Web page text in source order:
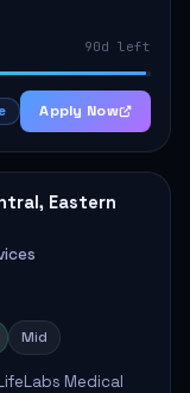
90d left
Apply Now
Eastern
Mid
Medical